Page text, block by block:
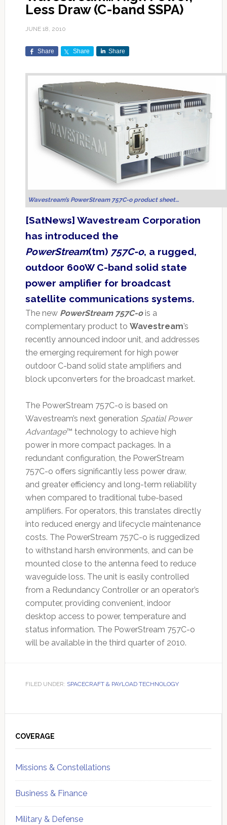
Less Draw (C-band SSPA)
JUNE 18, 2010
Share Share Share
Wavestream’s PowerStream 757C-o product sheet…
[SatNews] Wavestream Corporation
has introduced the
PowerStream(tm) 757C-o, a rugged,
outdoor 600W C-band solid state
power amplifier for broadcast
satellite communications systems.
The new PowerStream 757C-ois a
complementary product to Wavestream’s
recently announced indoor unit, and addresses
the emerging requirement for high power
outdoor C-band solid state amplifiers and
block upconverters for the broadcast market.
The PowerStream 757C-o is based on
Wavestream’s next generation Spatial Power
Advantage™ technology to achieve high
power in more compact packages. In a
redundant configuration, the PowerStream
757C-o offers significantly less power draw,
and greater efficiency and long-term reliability
when compared to traditional tube-based
amplifiers. For operators, this translates directly
into reduced energy and lifecycle maintenance
costs. The PowerStream 757C-o is ruggedized
to withstand harsh environments, and can be
mounted close to the antenna feed to reduce
waveguide loss. The unit is easily controlled
from a Redundancy Controller or an operator’s
computer, providing convenient, indoor
desktop access to power, temperature and
status information. The PowerStream 757C-o
will be available in the third quarter of 2010.
FILED UNDER: SPACECRAFT & PAYLOAD TECHNOLOGY
Sidebar
COVERAGE
Missions & Constellations
Business & Finance
Military & Defense